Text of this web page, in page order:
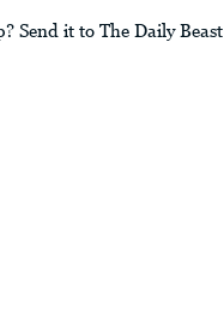
Send it to The Daily Beast